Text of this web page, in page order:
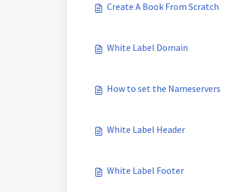
Create A Book From Scratch
White Label Domain
How to set the Nameservers
White Label Header
White Label Footer